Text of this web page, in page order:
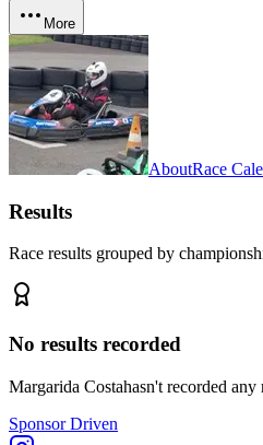
More
AboutRace
Results
Race results grouped by
No results recorded
Margarida Costahasn't recorded
Sponsor Driven